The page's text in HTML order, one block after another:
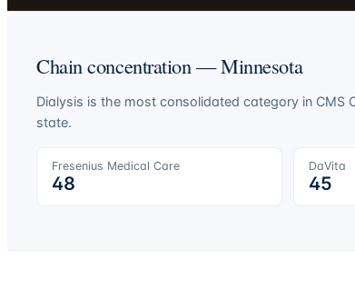
Chain concentration —Minnesota
Dialysis is the most consolidated category in CMS
state.
Fresenius Medical Care
48
DaVita
45